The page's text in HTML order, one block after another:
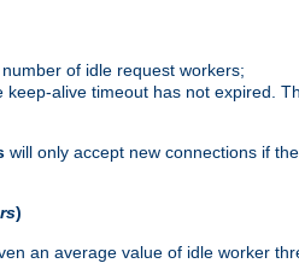
of idle request workers;
alive timeout has not expired.
will only accept new connections if
)
an average value of idle worker